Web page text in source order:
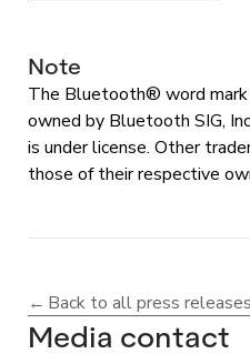
Note
The Bluetooth® word
owned by Bluetooth SIG,
is under license. Other
those of their respective
Back to all press releases
Media contact